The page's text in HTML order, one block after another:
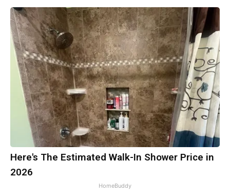
Here's The Estimated Walk-In Shower Price in
2026
HomeBuddy